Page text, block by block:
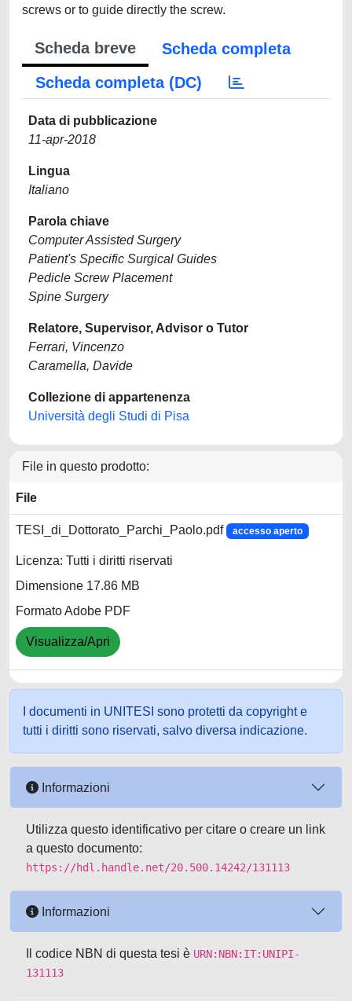
screws or to guide directly the screw.
Scheda breve
Scheda completa
Scheda completa (DC)
Data di pubblicazione
11-apr-2018
Lingua
Italiano
Parola chiave
Computer Assisted Surgery
Patient's Specific Surgical Guides
Pedicle Screw Placement
Spine Surgery
Relatore, Supervisor, Advisor o Tutor
Ferrari, Vincenzo
Caramella, Davide
Collezione di appartenenza
Università degli Studi di Pisa
File in questo prodotto:
File
TESI_di_Dottorato_Parchi_Paolo.pdf accesso aperto
Licenza: Tutti i diritti riservati
Dimensione 17.86 MB
Formato Adobe PDF
Visualizza/Apri
I documenti in UNITESI sono protetti da copyright e
tutti i diritti sono riservati, salvo diversa indicazione.
Informazioni
Utilizza questo identificativo per citare o creare un link
a questo documento:
https://hdl.handle.net/20.500.14242/131113
Informazioni
Il codice NBN di questa tesi è URN:NBN:IT:UNIPI-
131113